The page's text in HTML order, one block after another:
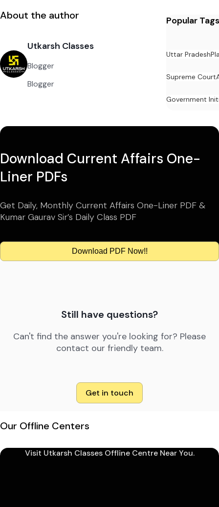
About the author
Utkarsh Classes
Blogger
Blogger
Popular Tags
Uttar Pradesh
Supreme Court
Government
Download Current Affairs One-
Liner PDFs
Get Daily, Monthly Current Affairs One-Liner PDF &
Kumar Gaurav Sir’s Daily Class PDF
Download PDF Now!!
Still have questions?
Can't find the answer you're looking for? Please
contact our friendly team.
Get in touch
Our Offline Centers
Visit Utkarsh Classes Offline Centre Near You.